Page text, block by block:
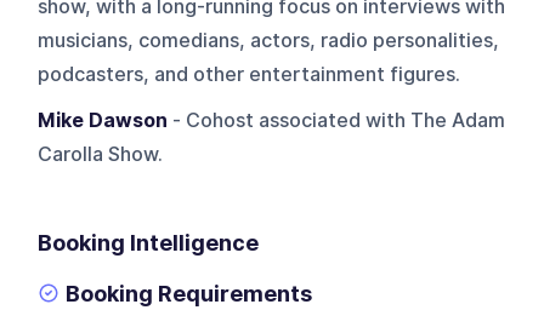
show, with a long-running focus on interviews with
musicians, comedians, actors, radio personalities,
podcasters, and other entertainment figures.
Mike Dawson - Cohost associated with The Adam
Carolla Show.
Booking Intelligence
Booking Requirements